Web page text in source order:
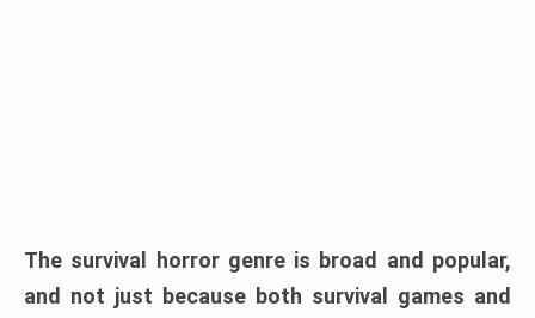
The survival horror genre is broad and popular,
and not just because both survival games and